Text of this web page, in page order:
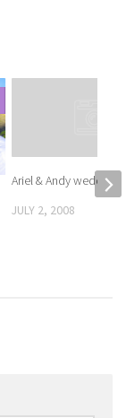
Ariel & Andy wedding
JULY 2, 2008